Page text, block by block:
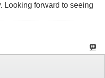
Looking forward to seeing